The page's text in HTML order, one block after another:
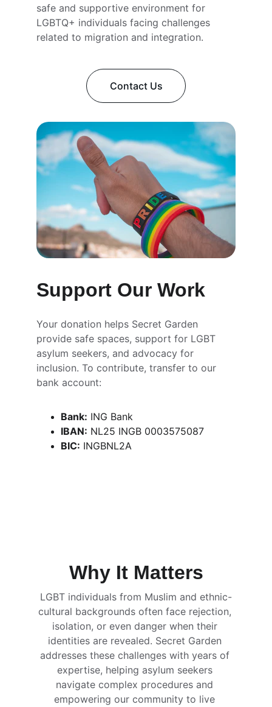
safe and supportive environment for
LGBTQ+ individuals facing challenges
related to migration and integration.
Contact Us
Support Our Work
Your donation helps Secret Garden
provide safe spaces, support for LGBT
asylum seekers, and advocacy for
inclusion. To contribute, transfer to our
bank account:
Bank: ING Bank
IBAN: NL25 INGB 0003575087
BIC: INGBNL2A
Why It Matters
LGBT individuals from Muslim and ethnic-
cultural backgrounds often face rejection,
isolation, or even danger when their
identities are revealed. Secret Garden
addresses these challenges with years of
expertise, helping asylum seekers
navigate complex procedures and
empowering our community to live